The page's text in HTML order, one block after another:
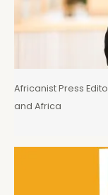
Africanist Press
and Africa